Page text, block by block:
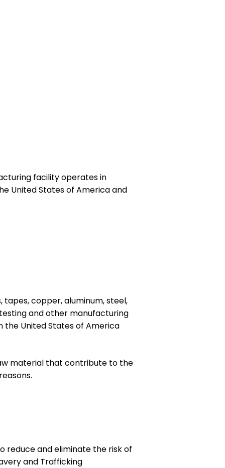
facility operates in
United States of America and
copper, aluminum, steel,
and other manufacturing
the United States of America
material that contribute to the
reduce and eliminate the risk of
and Trafficking